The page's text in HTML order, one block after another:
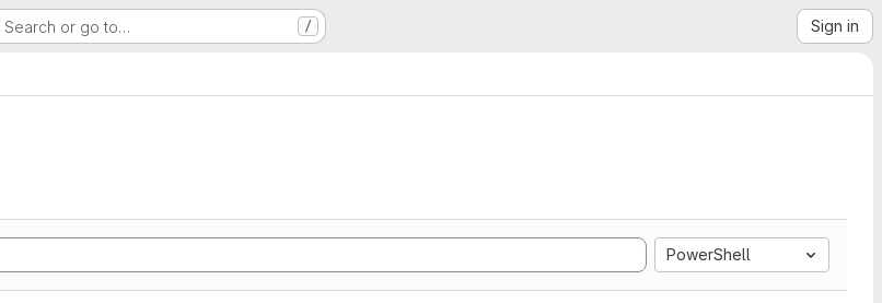
Search or go to… / Sign in
PowerShell